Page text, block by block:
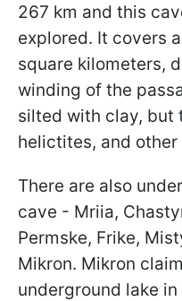
267 km and this
explored. It covers
square kilometers,
winding of the
silted with clay, but
helictites, and
There are also
cave - Mriia,
Permske, Frike,
Mikron. Mikron
underground lake